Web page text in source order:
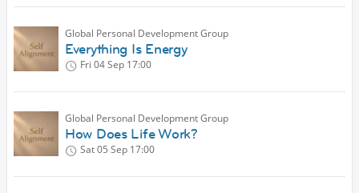
Global Personal Development Group
Everything Is Energy
Fri 04 Sep 17:00
Global Personal Development Group
How Does Life Work?
Sat 05 Sep 17:00